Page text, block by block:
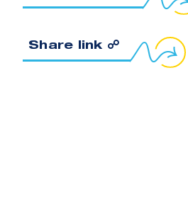
Share link ☍
Copy link to clipboard